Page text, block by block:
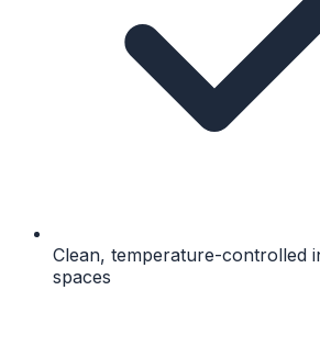
Clean, temperature-controlled
spaces